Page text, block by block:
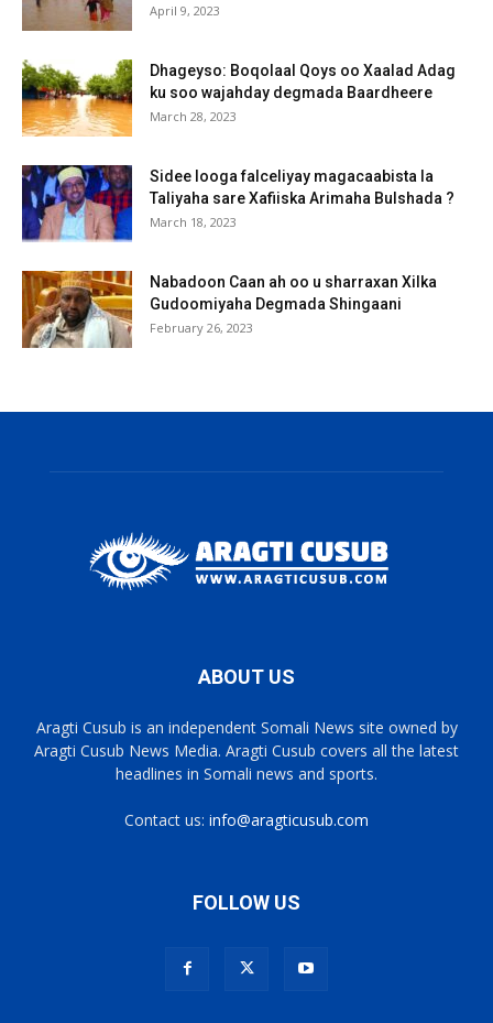
April 9, 2023
Dhageyso: Boqolaal Qoys oo Xaalad Adag
ku soo wajahday degmada Baardheere
March 28, 2023
Sidee looga falceliyay magacaabista la
Taliyaha sare Xafiiska Arimaha Bulshada ?
March 18, 2023
Nabadoon Caan ah oo u sharraxan Xilka
Gudoomiyaha Degmada Shingaani
February 26, 2023
ABOUT US
Aragti Cusub is an independent Somali News site owned by
Aragti Cusub News Media. Aragti Cusub covers all the latest
headlines in Somali news and sports.
Contact us: info@aragticusub.com
FOLLOW US